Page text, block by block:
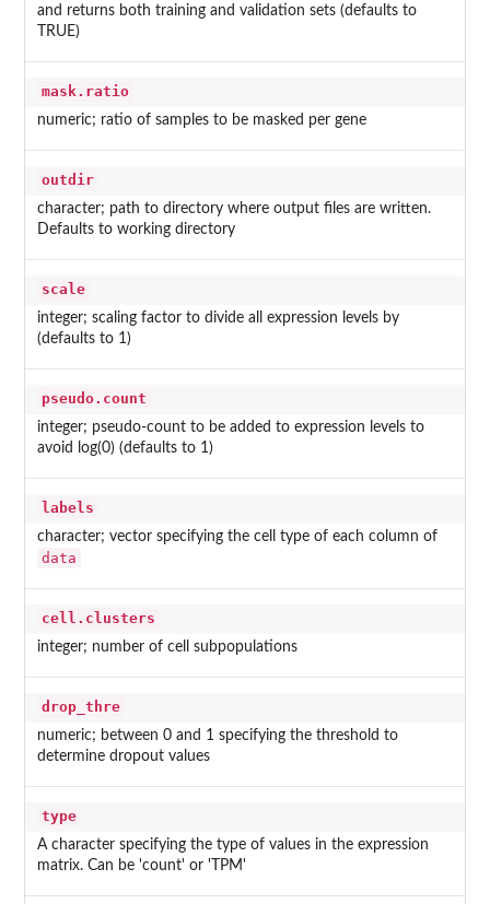
and returns both training and validation sets (defaults to
TRUE)
mask.ratio
numeric; ratio of samples to be masked per gene
outdir
character; path to directory where output files are written.
Defaults to working directory
scale
integer; scaling factor to divide all expression levels by
(defaults to 1)
pseudo.count
integer; pseudo-count to be added to expression levels to
avoid log(0) (defaults to 1)
labels
character; vector specifying the cell type of each column of
data
cell.clusters
integer; number of cell subpopulations
drop_thre
numeric; between 0 and 1 specifying the threshold to
determine dropout values
type
A character specifying the type of values in the expression
matrix. Can be 'count' or 'TPM'